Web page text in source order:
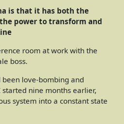
is that it has both the
power to transform and
room at work with the
boss.
been love-bombing and
nine months earlier,
system into a constant state